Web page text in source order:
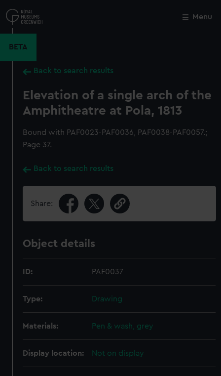
to
main
Menu
BETA
Back to search results
Elevation of a single arch of the
Amphitheatre at Pola, 1813
Bound with PAF0023-PAF0036, PAF0038-PAF0057.;
Page 37.
Back to search results
Share:
Object details
ID: PAF0037
Type: Drawing
Materials: Pen & wash, grey
Display location: Not on display
Close